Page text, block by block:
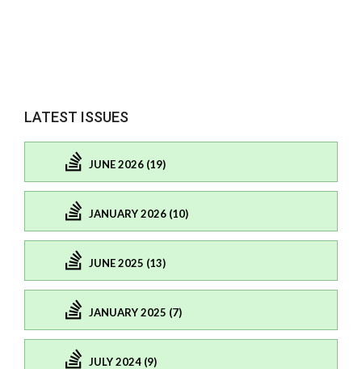
LATEST ISSUES
JUNE 2026 (19)
JANUARY 2026 (10)
JUNE 2025 (13)
JANUARY 2025 (7)
JULY 2024 (9)